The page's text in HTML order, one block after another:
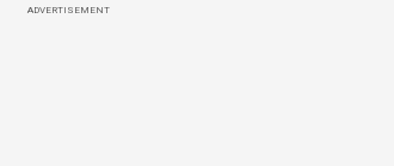
ADVERTISEMENT